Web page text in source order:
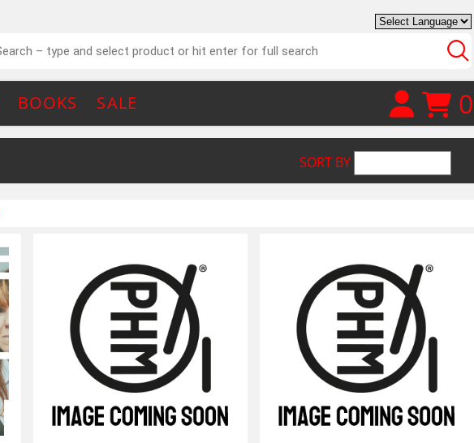
BOOKS SALE 0
SORT BY